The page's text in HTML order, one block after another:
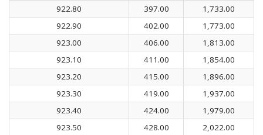
922.80
397.00
1,733.00
922.90
402.00
1,773.00
923.00
406.00
1,813.00
923.10
411.00
1,854.00
923.20
415.00
1,896.00
923.30
419.00
1,937.00
923.40
424.00
1,979.00
923.50
428.00
2,022.00